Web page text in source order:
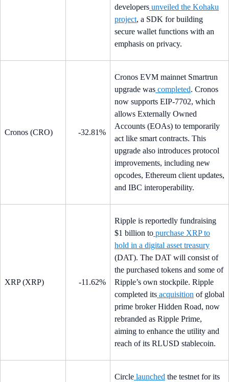
developers unveiled the Kohaku
project, a SDK for building
secure wallet functions with an
emphasis on privacy.
Cronos (CRO) -32.81%
Cronos EVM mainnet Smartrun
upgrade was completed. Cronos
now supports EIP-7702, which
allows Externally Owned
Accounts (EOAs) to temporarily
act like smart contracts. This
upgrade also introduces protocol
improvements, including new
opcodes, Ethereum client updates,
and IBC interoperability.
XRP (XRP) -11.62%
Ripple is reportedly fundraising
$1 billion to purchase XRP to
hold in a digital asset treasury
(DAT). The DAT will consist of
the purchased tokens and some of
Ripple’s own stockpile. Ripple
completed its acquisition of global
prime broker Hidden Road, now
rebranded as Ripple Prime,
aiming to enhance the utility and
reach of its RLUSD stablecoin.
Circle launched the testnet for its